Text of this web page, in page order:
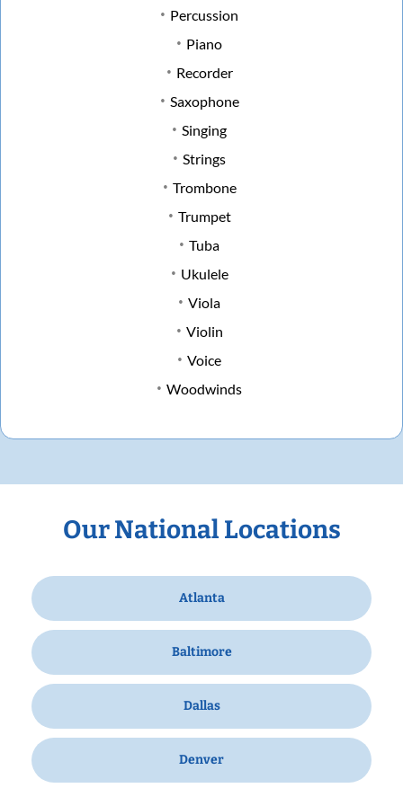
Percussion
Piano
Recorder
Saxophone
Singing
Strings
Trombone
Trumpet
Tuba
Ukulele
Viola
Violin
Voice
Woodwinds
Our National Locations
Atlanta
Baltimore
Dallas
Denver